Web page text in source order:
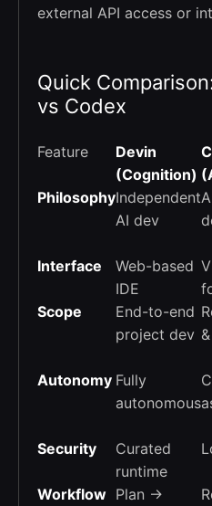
external API access or
Quick
vs Codex
Feature
Devin
(Cognition)
PhilosophyIndependent
AI dev
Interface
Web-based
IDE
Scope
End-to-end
project dev
Autonomy Fully
autonomous
Security
Curated
runtime
Workflow Plan →